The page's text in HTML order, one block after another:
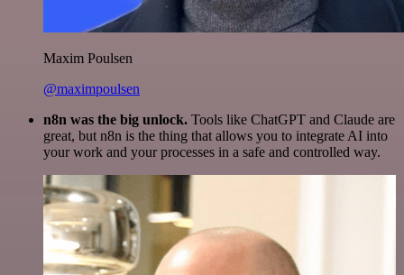
Maxim Poulsen
@maximpoulsen
n8n was the big unlock. Tools like ChatGPT and Claude are
great, but n8n is the thing that allows you to integrate AI into
your work and your processes in a safe and controlled way.